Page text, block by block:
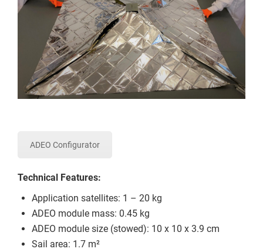
ADEO Configurator
Technical Features:
Application satellites: 1 – 20 kg
ADEO module mass: 0.45 kg
ADEO module size (stowed): 10 x 10 x 3.9 cm
Sail area: 1.7 m²